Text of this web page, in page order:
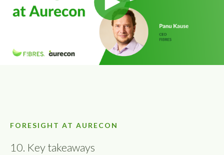
FORESIGHT AT AURECON
10. Key takeaways